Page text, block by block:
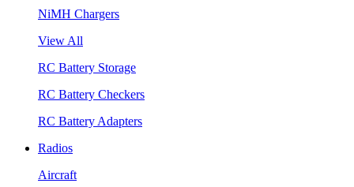
NiMH Chargers
View All
RC Battery Storage
RC Battery Checkers
RC Battery Adapters
Radios
Aircraft